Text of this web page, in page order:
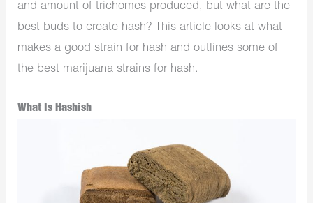
and amount of trichomes produced, but what are the
best buds to create hash? This article looks at what
makes a good strain for hash and outlines some of
the best marijuana strains for hash.
What Is Hashish